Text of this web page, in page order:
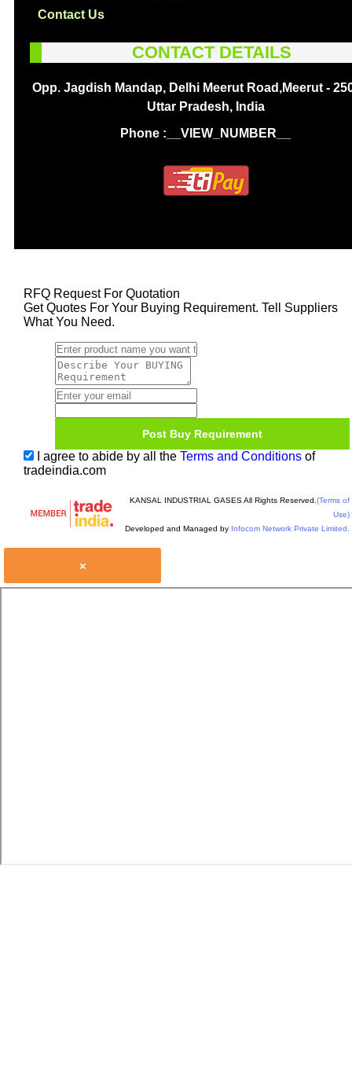
Contact Us
CONTACT DETAILS
Opp. Jagdish Mandap, Delhi Meerut Road,Meerut -
Uttar Pradesh, India
Phone : __VIEW_NUMBER__
RFQ Request For Quotation
Get Quotes For Your Buying Requirement. Tell Suppliers
What You Need.
I agree to abide by all the Terms and Conditionsof
tradeindia.com
KANSAL INDUSTRIAL GASES All Rights Reserved. (Terms of
Use)
Developed and Managed by Infocom Network Private Limited.
×